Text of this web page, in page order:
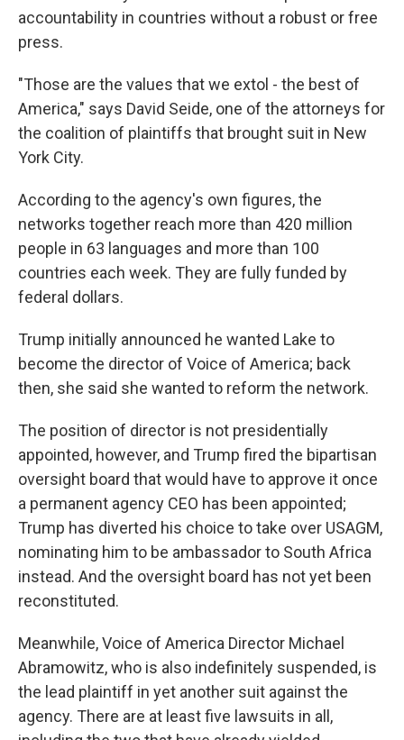
accountability in countries without a robust or free
press.
"Those are the values that we extol - the best of
America," says David Seide, one of the attorneys for
the coalition of plaintiffs that brought suit in New
York City.
According to the agency's own figures, the
networks together reach more than 420 million
people in 63 languages and more than 100
countries each week. They are fully funded by
federal dollars.
Trump initially announced he wanted Lake to
become the director of Voice of America; back
then, she said she wanted to reform the network.
The position of director is not presidentially
appointed, however, and Trump fired the bipartisan
oversight board that would have to approve it once
a permanent agency CEO has been appointed;
Trump has diverted his choice to take over USAGM,
nominating him to be ambassador to South Africa
instead. And the oversight board has not yet been
reconstituted.
Meanwhile, Voice of America Director Michael
Abramowitz, who is also indefinitely suspended, is
the lead plaintiff in yet another suit against the
agency. There are at least five lawsuits in all,